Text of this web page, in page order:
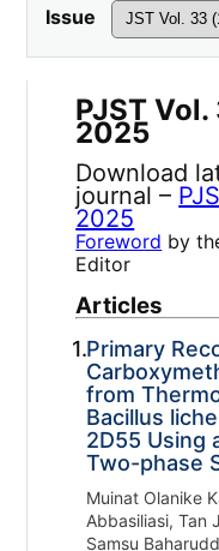
Issue
PJST
2025
Download
journal –
2025
Foreword by
Editor
Articles
1.Primary
from
Bacillus
2D55 Using
Two-phase
Muinat Olanike
Abbasiliasi, Tan
Samsu